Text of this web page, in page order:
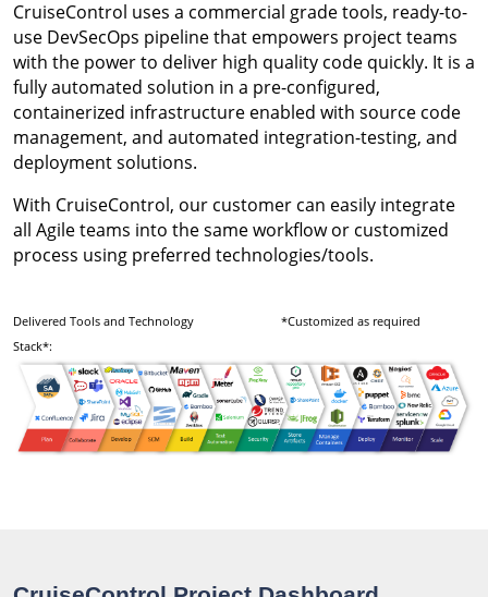
CruiseControl uses a commercial grade tools, ready-to-
use DevSecOps pipeline that empowers project teams
with the power to deliver high quality code quickly. It is a
fully automated solution in a pre-configured,
containerized infrastructure enabled with source code
management, and automated integration-testing, and
deployment solutions.
With CruiseControl, our customer can easily integrate
all Agile teams into the same workflow or customized
process using preferred technologies/tools.
Delivered Tools and Technology
Stack*:
*Customized as required